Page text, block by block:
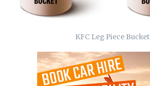
KFC Leg Piece Bucket